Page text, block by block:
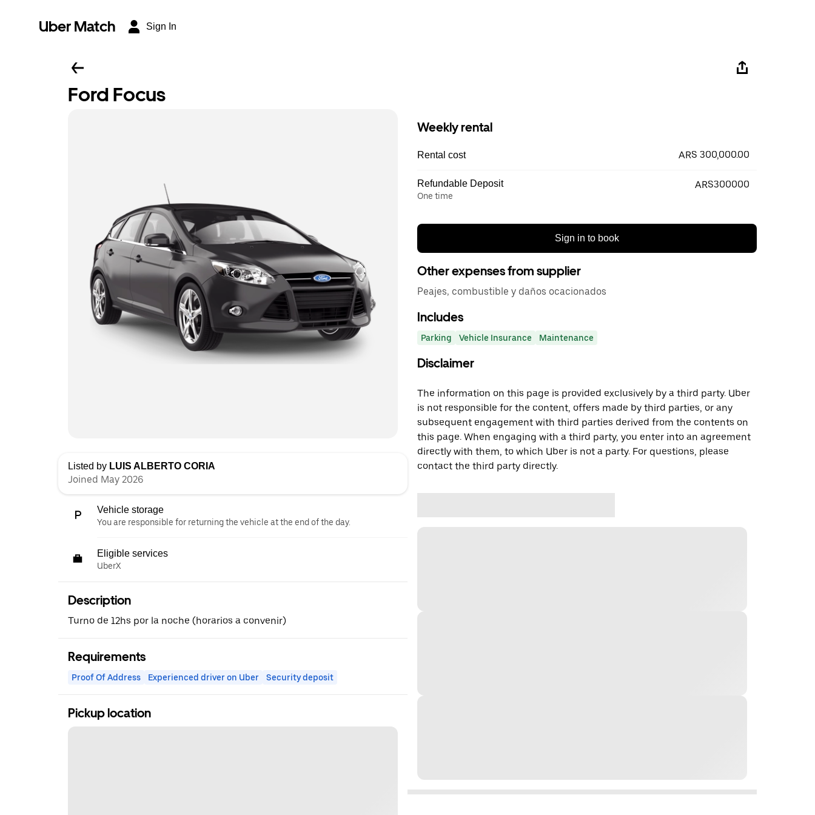
Uber Match Sign In
Ford Focus
Listed by LUIS ALBERTO CORIA
Joined May 2026
Vehicle storage
You are responsible for returning the vehicle at the end of the day.
Eligible services
UberX
Description
Turno de 12hs por la noche (horarios a convenir)
Requirements
Proof Of Address Experienced driver on Uber Security deposit
Pickup location
Weekly rental
Rental cost ARS 300,000.00
Refundable Deposit
One time
ARS300000
Sign in to book
Other expenses from supplier
Peajes, combustible y daños ocacionados
Includes
Parking Vehicle Insurance Maintenance
Disclaimer
The information on this page is provided exclusively by a third party. Uber
is not responsible for the content, offers made by third parties, or any
subsequent engagement with third parties derived from the contents on
this page. When engaging with a third party, you enter into an agreement
directly with them, to which Uber is not a party. For questions, please
contact the third party directly.